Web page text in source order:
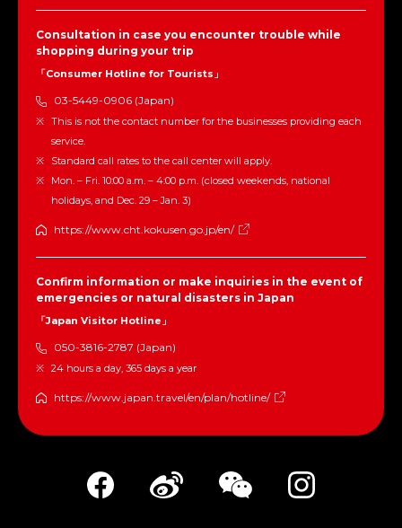
Consultation in case you encounter trouble while
shopping during your trip
「Consumer Hotline for Tourists」
03-5449-0906 (Japan)
This is not the contact number for the businesses providing each
service.
Standard call rates to the call center will apply.
Mon. – Fri. 10:00 a.m. – 4:00 p.m. (closed weekends, national
holidays, and Dec. 29 – Jan. 3)
https://www.cht.kokusen.go.jp/en/
Confirm information or make inquiries in the event of
emergencies or natural disasters in Japan
「Japan Visitor Hotline」
050-3816-2787 (Japan)
24 hours a day, 365 days a year
https://www.japan.travel/en/plan/hotline/